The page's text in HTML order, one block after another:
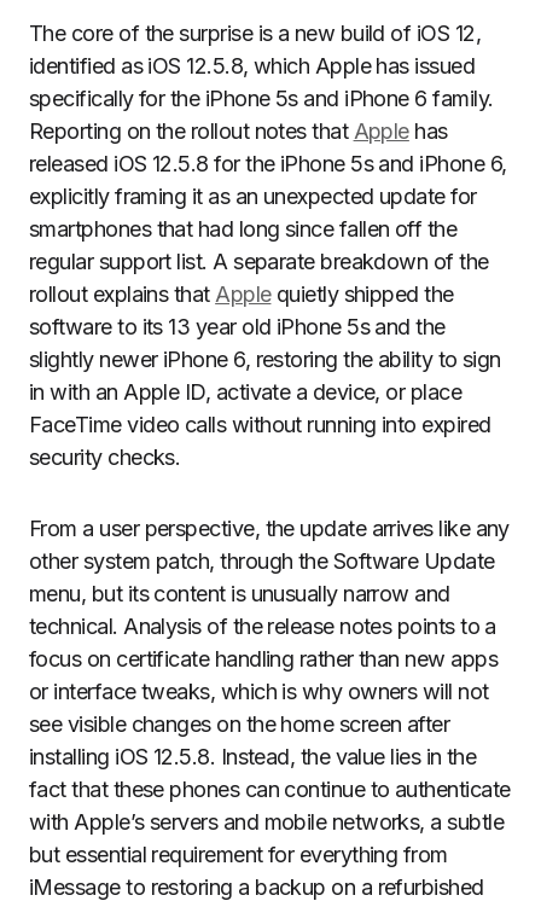
The core of the surprise is a new build of iOS 12,
identified as iOS 12.5.8, which Apple has issued
specifically for the iPhone 5s and iPhone 6 family.
Reporting on the rollout notes that Applehas
released iOS 12.5.8 for the iPhone 5s and iPhone 6,
explicitly framing it as an unexpected update for
smartphones that had long since fallen off the
regular support list. A separate breakdown of the
rollout explains that Applequietly shipped the
software to its 13 year old iPhone 5s and the
slightly newer iPhone 6, restoring the ability to sign
in with an Apple ID, activate a device, or place
FaceTime video calls without running into expired
security checks.
From a user perspective, the update arrives like any
other system patch, through the Software Update
menu, but its content is unusually narrow and
technical. Analysis of the release notes points to a
focus on certificate handling rather than new apps
or interface tweaks, which is why owners will not
see visible changes on the home screen after
installing iOS 12.5.8. Instead, the value lies in the
fact that these phones can continue to authenticate
with Apple’s servers and mobile networks, a subtle
but essential requirement for everything from
iMessage to restoring a backup on a refurbished